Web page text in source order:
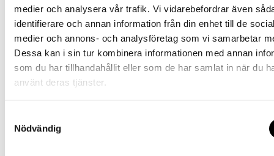
medier och analysera vår trafik. Vi vidarebefordrar även
identifierare och annan information från din enhet till de
medier och annons- och analysföretag som vi samarbetar
Dessa kan i sin tur kombinera informationen med annan
som du har tillhandahållit eller som de har samlat in när du
använt deras tjänster.
Nödvändig